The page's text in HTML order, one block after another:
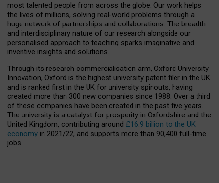
most talented people from across the globe. Our work helps
the lives of millions, solving real-world problems through a
huge network of partnerships and collaborations. The breadth
and interdisciplinary nature of our research alongside our
personalised approach to teaching sparks imaginative and
inventive insights and solutions.
Through its research commercialisation arm, Oxford University
Innovation, Oxford is the highest university patent filer in the UK
and is ranked first in the UK for university spinouts, having
created more than 300 new companies since 1988. Over a third
of these companies have been created in the past five years.
The university is a catalyst for prosperity in Oxfordshire and the
United Kingdom, contributing around £16.9 billion to the UK
economy in 2021/22, and supports more than 90,400 full-time
jobs.